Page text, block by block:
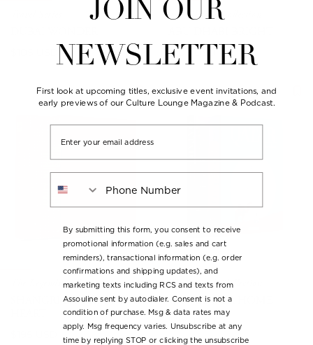
The Classics Collection
Regular
$105 USD
The Legends Collection
SHANGRI-LA: FROM THE
Back in Stock
The Legends Collection
QATAR: OUR HOME
Regular
price
$195 USD
JOIN OUR
NEWSLETTER
First look at upcoming titles, exclusive event invitations, and
early previews of our Culture Lounge Magazine & Podcast.
By submitting this form, you consent to receive
promotional information (e.g. sales and cart
reminders), transactional information (e.g. order
confirmations and shipping updates), and
marketing texts including RCS and texts from
Assouline sent by autodialer. Consent is not a
condition of purchase. Msg & data rates may
apply. Msg frequency varies. Unsubscribe at any
time by replying STOP or clicking the unsubscribe